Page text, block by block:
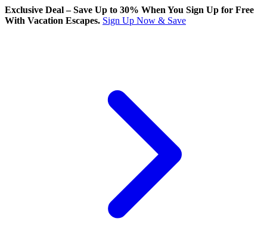
Exclusive Deal – Save Up to 30% When You Sign Up for Free
With Vacation Escapes. Sign Up Now & Save